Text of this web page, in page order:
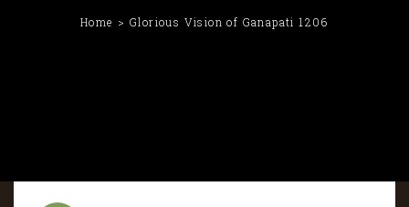
Home Glorious Vision of Ganapati 1206